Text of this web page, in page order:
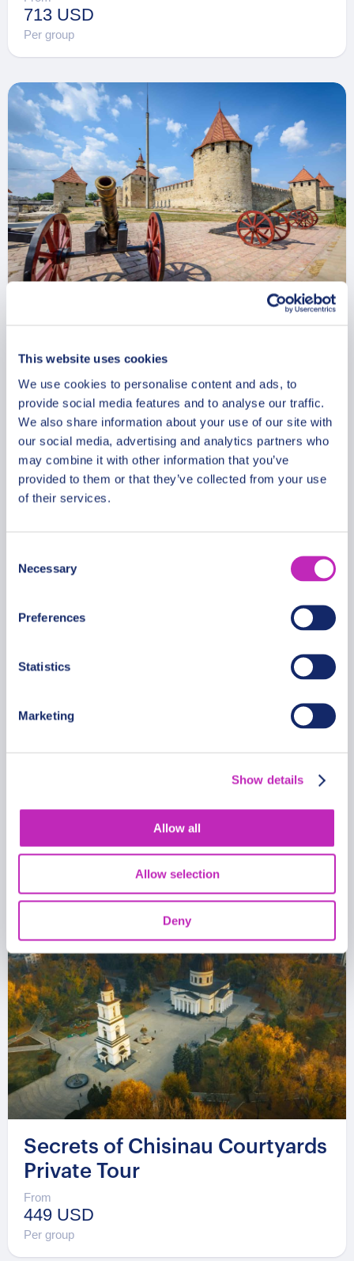
This website uses cookies
We use cookies to personalise content and ads, to
provide social media features and to analyse our traffic.
We also share information about your use of our site with
our social media, advertising and analytics partners who
may combine it with other information that you’ve
provided to them or that they’ve collected from your use
of their services.
Selection
Necessary
Preferences
Statistics
Marketing
Show details
Allow all
Allow selection
Deny
713 USD
Per group
From
713 USD
Per group
813 USD
Secrets of Chisinau Courtyards
Private Tour
From
449 USD
Per group